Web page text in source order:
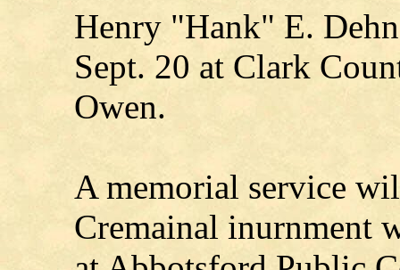
Henry "Hank" E.
Sept. 20 at Clark
Owen.
A memorial service
Cremainal inurnment